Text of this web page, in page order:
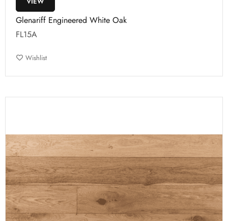
Glenariff Engineered White Oak
FL15A
Wishlist